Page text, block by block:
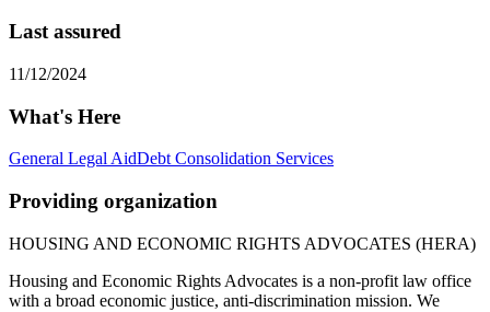
Last assured
11/12/2024
What's Here
General Legal AidDebt Consolidation Services
Providing organization
HOUSING AND ECONOMIC RIGHTS ADVOCATES (HERA)
Housing and Economic Rights Advocates is a non-profit law office
with a broad economic justice, anti-discrimination mission. We